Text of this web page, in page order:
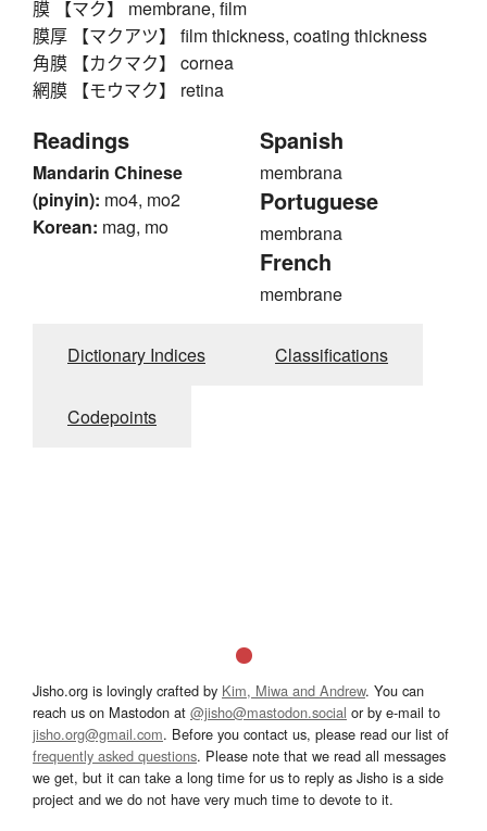
膜 【マク】 membrane, film
膜厚 【マクアツ】 film thickness, coating thickness
角膜 【カクマク】 cornea
網膜 【モウマク】 retina
Readings
Mandarin Chinese
(pinyin): mo4, mo2
Korean: mag, mo
Spanish
membrana
Portuguese
membrana
French
membrane
Dictionary Indices Classifications
Codepoints
Jisho.org is lovingly crafted by Kim, Miwa and Andrew. You can
reach us on Mastodon at @jisho@mastodon.social or by e-mail to
jisho.org@gmail.com. Before you contact us, please read our list of
frequently asked questions. Please note that we read all messages
we get, but it can take a long time for us to reply as Jisho is a side
project and we do not have very much time to devote to it.